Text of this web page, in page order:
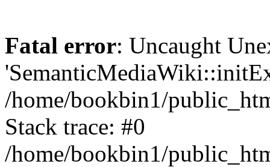
Fatal error: Uncaught
/home/bookbin1/
Stack trace: #0
/home/bookbin1/